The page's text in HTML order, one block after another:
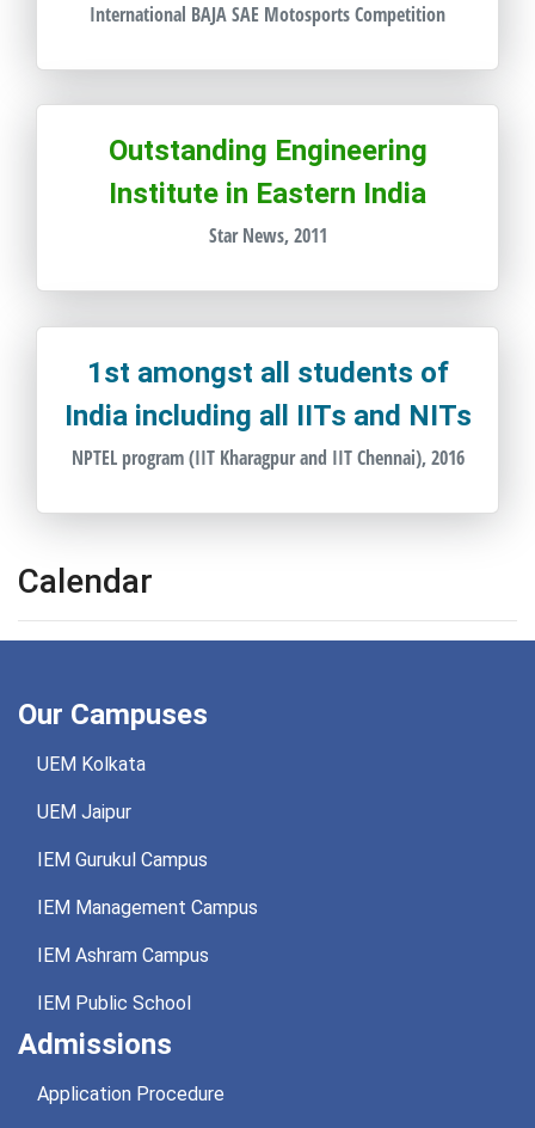
International BAJA SAE Motosports Competition
Outstanding Engineering
Institute in Eastern India
Star News, 2011
1st amongst all students of
India including all IITs and NITs
NPTEL program (IIT Kharagpur and IIT Chennai), 2016
Calendar
Our Campuses
UEM Kolkata
UEM Jaipur
IEM Gurukul Campus
IEM Management Campus
IEM Ashram Campus
IEM Public School
Admissions
Application Procedure